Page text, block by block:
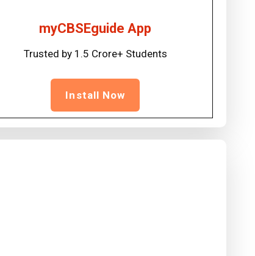
myCBSEguide App
Trusted by 1.5 Crore+ Students
Install Now